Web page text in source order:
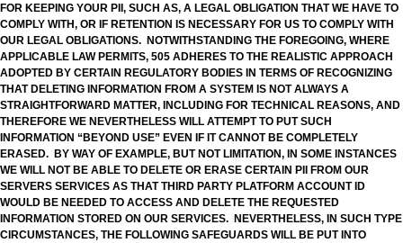
FOR KEEPING YOUR PII, SUCH AS, A LEGAL OBLIGATION THAT WE HAVE TO
COMPLY WITH, OR IF RETENTION IS NECESSARY FOR US TO COMPLY WITH
OUR LEGAL OBLIGATIONS. NOTWITHSTANDING THE FOREGOING, WHERE
APPLICABLE LAW PERMITS, 505 ADHERES TO THE REALISTIC APPROACH
ADOPTED BY CERTAIN REGULATORY BODIES IN TERMS OF RECOGNIZING
THAT DELETING INFORMATION FROM A SYSTEM IS NOT ALWAYS A
STRAIGHTFORWARD MATTER, INCLUDING FOR TECHNICAL REASONS, AND
THEREFORE WE NEVERTHELESS WILL ATTEMPT TO PUT SUCH
INFORMATION “BEYOND USE” EVEN IF IT CANNOT BE COMPLETELY
ERASED. BY WAY OF EXAMPLE, BUT NOT LIMITATION, IN SOME INSTANCES
WE WILL NOT BE ABLE TO DELETE OR ERASE CERTAIN PII FROM OUR
SERVERS SERVICES AS THAT THIRD PARTY PLATFORM ACCOUNT ID
WOULD BE NEEDED TO ACCESS AND DELETE THE REQUESTED
INFORMATION STORED ON OUR SERVICES. NEVERTHELESS, IN SUCH TYPE
CIRCUMSTANCES, THE FOLLOWING SAFEGUARDS WILL BE PUT INTO